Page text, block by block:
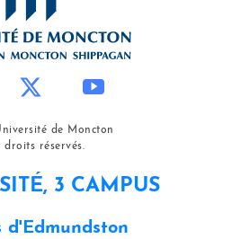
de Moncton
droits réservés.
3 CAMPUS
d'Edmundston